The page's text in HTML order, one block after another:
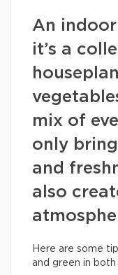
An
it’s a
mix of
only
and
also
Here are some
and green in